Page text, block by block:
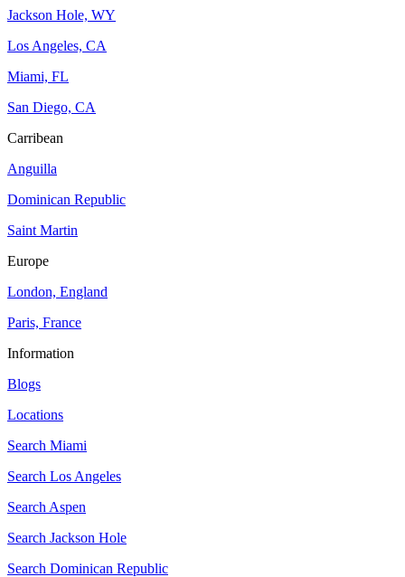
Jackson Hole, WY
Los Angeles, CA
Miami, FL
San Diego, CA
Carribean
Anguilla
Dominican Republic
Saint Martin
Europe
London, England
Paris, France
Information
Blogs
Locations
Search Miami
Search Los Angeles
Search Aspen
Search Jackson Hole
Search Dominican Republic